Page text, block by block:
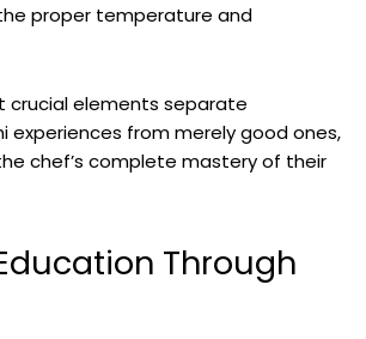
proper temperature and
crucial elements separate
experiences from merely good ones,
chef’s complete mastery of their
Through